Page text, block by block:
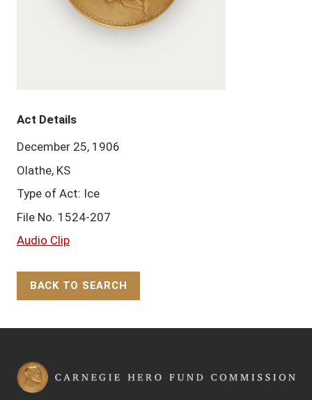
Act Details
December 25, 1906
Olathe, KS
Type of Act: Ice
File No. 1524-207
Audio Clip
BACK TO SEARCH